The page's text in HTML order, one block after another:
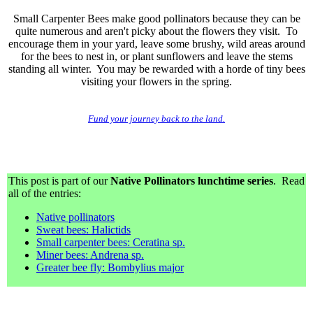
Small Carpenter Bees make good pollinators because they can be
quite numerous and aren't picky about the flowers they visit. To
encourage them in your yard, leave some brushy, wild areas around
for the bees to nest in, or plant sunflowers and leave the stems
standing all winter. You may be rewarded with a horde of tiny bees
visiting your flowers in the spring.
Fund your journey back to the land.
This post is part of ourNative Pollinators lunchtime series. Read
all of the entries:
Native pollinators
Sweat bees: Halictids
Small carpenter bees: Ceratina sp.
Miner bees: Andrena sp.
Greater bee fly: Bombylius major